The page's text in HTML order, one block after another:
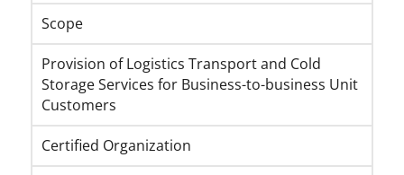
Scope
Provision of Logistics Transport and Cold
Storage Services for Business-to-business Unit
Customers
Certified Organization